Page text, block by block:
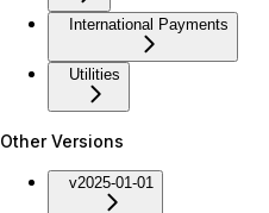
International Payments
Utilities
Other Versions
v2025-01-01